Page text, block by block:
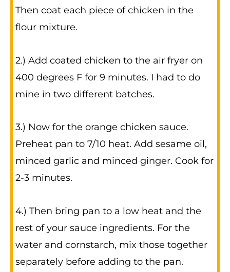
Then coat each piece of chicken in the
flour mixture.
2.) Add coated chicken to the air fryer on
400 degrees F for 9 minutes. I had to do
mine in two different batches.
3.) Now for the orange chicken sauce.
Preheat pan to 7/10 heat. Add sesame oil,
minced garlic and minced ginger. Cook for
2-3 minutes.
4.) Then bring pan to a low heat and the
rest of your sauce ingredients. For the
water and cornstarch, mix those together
separately before adding to the pan.